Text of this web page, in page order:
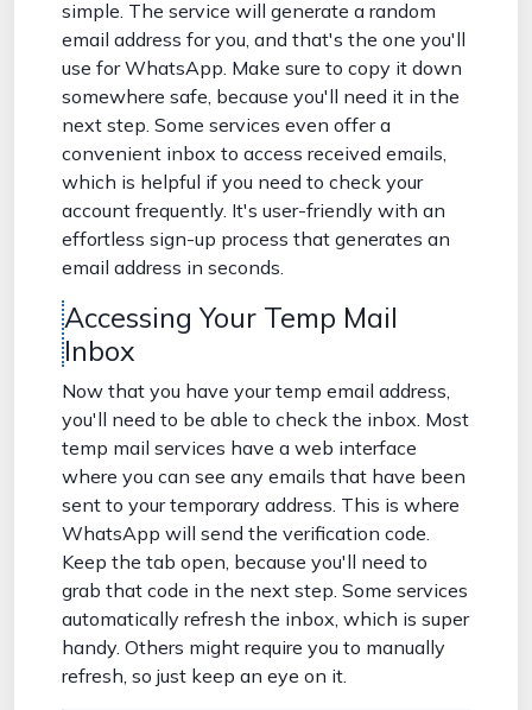
simple. The service will generate a random
email address for you, and that's the one you'll
use for WhatsApp. Make sure to copy it down
somewhere safe, because you'll need it in the
next step. Some services even offer a
convenient inbox to access received emails,
which is helpful if you need to check your
account frequently. It's user-friendly with an
effortless sign-up process that generates an
email address in seconds.
Accessing Your Temp Mail
Inbox
Now that you have your temp email address,
you'll need to be able to check the inbox. Most
temp mail services have a web interface
where you can see any emails that have been
sent to your temporary address. This is where
WhatsApp will send the verification code.
Keep the tab open, because you'll need to
grab that code in the next step. Some services
automatically refresh the inbox, which is super
handy. Others might require you to manually
refresh, so just keep an eye on it.